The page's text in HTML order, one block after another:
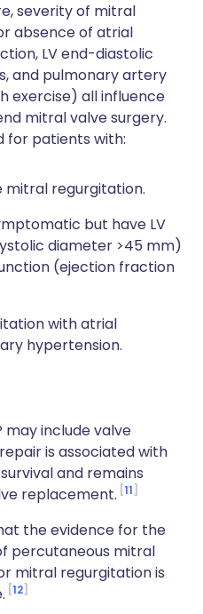
severity of mitral
absence of atrial
LV end-diastolic
and pulmonary artery
exercise) all influence
mitral valve surgery.
for patients with:
regurgitation.
but have LV
diameter >45 mm)
(ejection fraction
with atrial
hypertension.
may include valve
is associated with
and remains
replacement. 11
the evidence for the
percutaneous mitral
mitral regurgitation is
12